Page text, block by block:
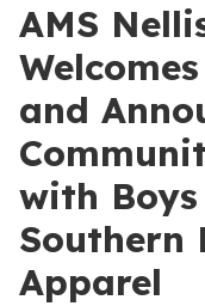
AMS
and
with
Southern
Apparel